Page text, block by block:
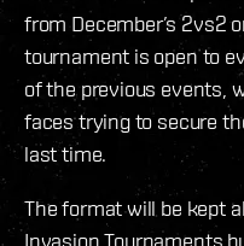
from December’s 2vs2
tournament is open to
of the previous events,
faces trying to secure
last time.
The format will be kept
Invasion Tournaments